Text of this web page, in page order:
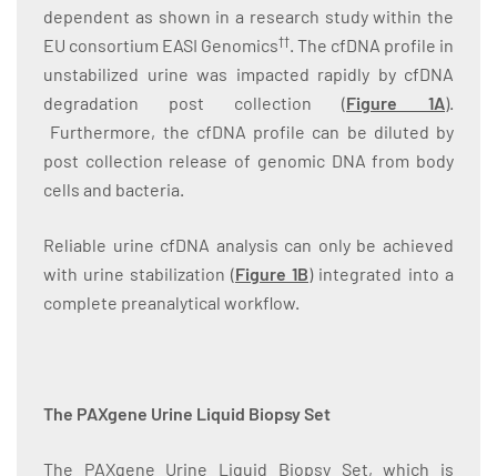
dependent as shown in a research study within the
EU consortium EASI Genomics††. The cfDNA profile in
unstabilized urine was impacted rapidly by cfDNA
degradation post collection (Figure 1A).
Furthermore, the cfDNA profile can be diluted by
post collection release of genomic DNA from body
cells and bacteria.
Reliable urine cfDNA analysis can only be achieved
with urine stabilization (Figure 1B) integrated into a
complete preanalytical workflow.
The PAXgene Urine Liquid Biopsy Set
The PAXgene Urine Liquid Biopsy Set, which is